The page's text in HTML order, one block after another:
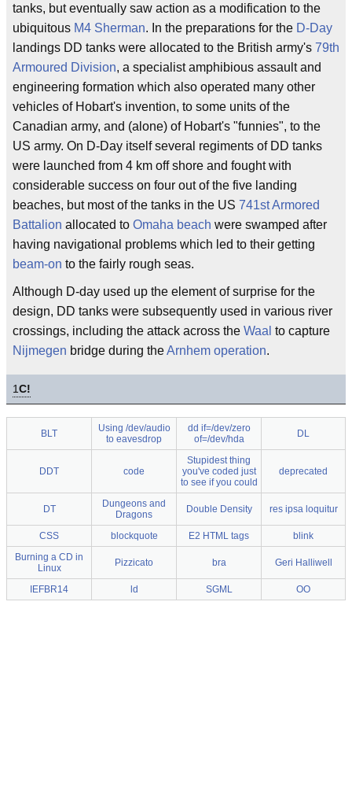
tanks, but eventually saw action as a modification to the
ubiquitous M4 Sherman. In the preparations for the D-Day
landings DD tanks were allocated to the British army's 79th
Armoured Division, a specialist amphibious assault and
engineering formation which also operated many other
vehicles of Hobart's invention, to some units of the
Canadian army, and (alone) of Hobart's "funnies", to the
US army. On D-Day itself several regiments of DD tanks
were launched from 4 km off shore and fought with
considerable success on four out of the five landing
beaches, but most of the tanks in the US 741st Armored
Battalion allocated to Omaha beach were swamped after
having navigational problems which led to their getting
beam-on to the fairly rough seas.
Although D-day used up the element of surprise for the
design, DD tanks were subsequently used in various river
crossings, including the attack across the Waal to capture
Nijmegen bridge during theArnhem operation.
1C!
BLT
Using /dev/audio
to eavesdrop
dd if=/dev/zero
of=/dev/hda
DL
DDT code
Stupidest thing
you've coded just
to see if you could
deprecated
DT
Dungeons and
Dragons
Double Density res ipsa loquitur
CSS blockquote E2 HTML tags
blink
Burning a CD in
Linux
Pizzicato bra Geri Halliwell
IEFBR14 ld SGML OO